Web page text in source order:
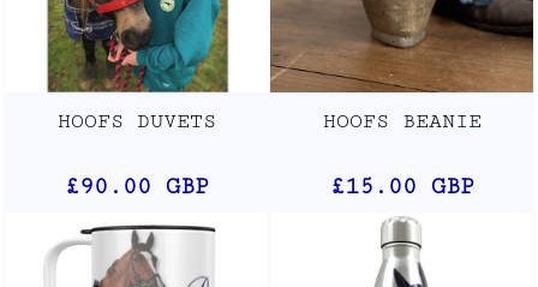
HOOFS DUVETS
£90.00 GBP
HOOFS BEANIE
£15.00 GBP